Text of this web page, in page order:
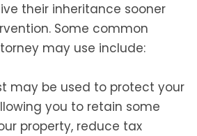
their inheritance sooner
Some common
may use include:
may be used to protect your
you to retain some
property, reduce tax